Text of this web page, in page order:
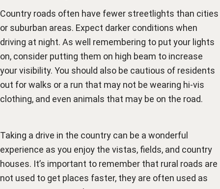
Country roads often have fewer streetlights than cities
or suburban areas. Expect darker conditions when
driving at night. As well remembering to put your lights
on, consider putting them on high beam to increase
your visibility. You should also be cautious of residents
out for walks or a run that may not be wearing hi-vis
clothing, and even animals that may be on the road.
Taking a drive in the country can be a wonderful
experience as you enjoy the vistas, fields, and country
houses. It’s important to remember that rural roads are
not used to get places faster, they are often used as